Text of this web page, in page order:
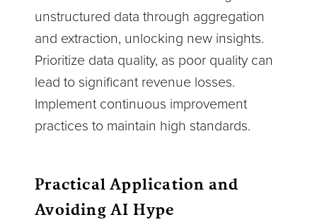
unstructured data through aggregation
and extraction, unlocking new insights.
Prioritize data quality, as poor quality can
lead to significant revenue losses.
Implement continuous improvement
practices to maintain high standards.
Practical Application and
Avoiding AI Hype